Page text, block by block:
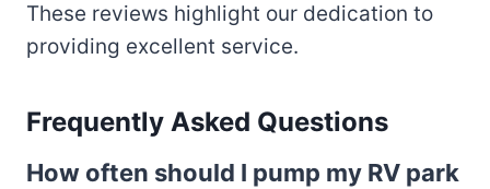
These reviews highlight our dedication to
providing excellent service.
Frequently Asked Questions
How often should I pump my RV park